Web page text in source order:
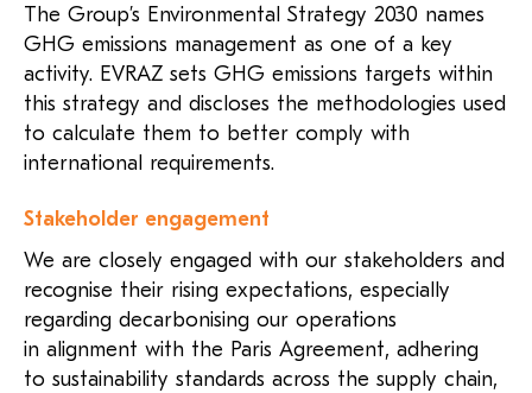
The Group’s Environmental Strategy 2030 names
GHG emissions management as one of a key
activity. EVRAZ sets GHG emissions targets within
this strategy and discloses the methodologies used
to calculate them to better comply with
international requirements.
Stakeholder engagement
We are closely engaged with our stakeholders and
recognise their rising expectations, especially
regarding decarbonising our operations
in alignment with the Paris Agreement, adhering
to sustainability standards across the supply chain,